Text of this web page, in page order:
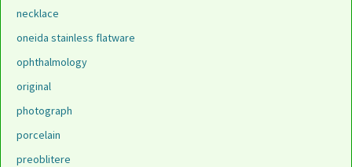
necklace
oneida stainless flatware
ophthalmology
original
photograph
porcelain
preoblitere